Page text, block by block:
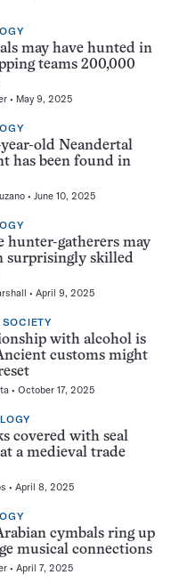
may have hunted in
teams 200,000
May 9, 2025
old Neandertal
has been found in
June 10, 2025
hunter-gatherers may
surprisingly skilled
April 9, 2025
with alcohol is
customs might
October 17, 2025
covered with seal
a medieval trade
April 8, 2025
cymbals ring up
musical connections
April 7, 2025